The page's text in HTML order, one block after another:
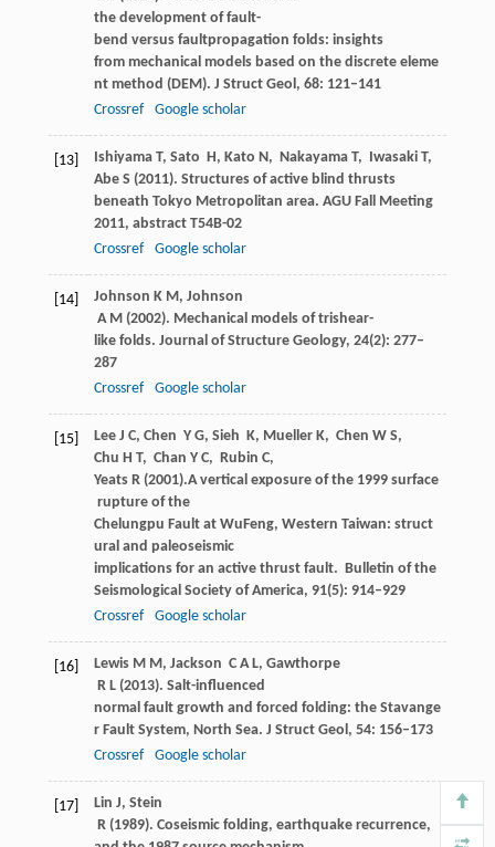
the development of fault-
bend versus faultpropagation folds: insights
from mechanical models based on the discrete eleme
nt method (DEM). J Struct Geol, 68: 121–141
Crossref
Google scholar
[13] IshiyamaT, Sato H, Kato N, NakayamaT, IwasakiT,
AbeS (2011). Structures of active blind thrusts
beneath Tokyo Metropolitan area. AGU Fall Meeting
2011, abstract T54B-02
Crossref
Google scholar
[14] Johnson K M, Johnson
A M(2002). Mechanical models of trishear-
like folds. Journal of Structure Geology, 24(2): 277–
287
Crossref
Google scholar
[15] LeeJ C, Chen Y G, Sieh K, MuellerK, Chen W S,
Chu H T, Chan Y C, Rubin C,
YeatsR(2001).A vertical exposure of the 1999 surface
rupture of the
Chelungpu Fault at WuFeng, Western Taiwan: struct
ural and paleoseismic
implications for an active thrust fault. Bulletin of the
Seismological Society of America, 91(5): 914–929
Crossref
Google scholar
[16] LewisM M, Jackson C A L, Gawthorpe
R L(2013). Salt-influenced
normal fault growth and forced folding: the Stavange
r Fault System, North Sea. J Struct Geol, 54: 156–173
Crossref
Google scholar
[17] Lin J, Stein
R(1989). Coseismic folding, earthquake recurrence,